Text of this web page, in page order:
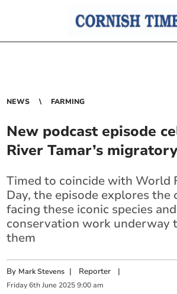
NEWS FARMING
New podcast episode
River Tamar’s
Timed to coincide with World
Day, the episode explores the
facing these iconic species
conservation work underway
them
By Mark Stevens | Reporter |
Friday 6th June 2025 9:00 am